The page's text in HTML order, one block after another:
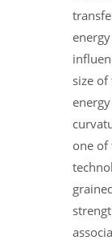
size of
one of